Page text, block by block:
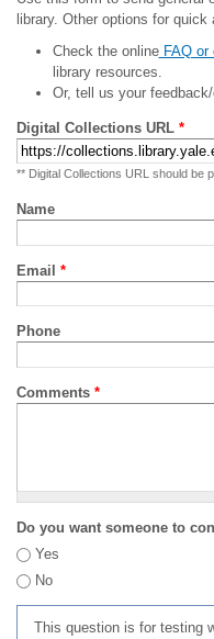
library. Other options for quick
Check the onlineFAQ or
library resources.
Or, tell us your
Digital Collections URL *
** Digital Collections URL should be
Name
Email *
Phone
Comments *
Do you want someone to
Yes
No
This question is for testing